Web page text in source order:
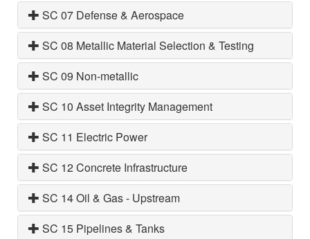
SC 07 Defense & Aerospace
SC 08 Metallic Material Selection & Testing
SC 09 Non-metallic
SC 10 Asset Integrity Management
SC 11 Electric Power
SC 12 Concrete Infrastructure
SC 14 Oil & Gas - Upstream
SC 15 Pipelines & Tanks